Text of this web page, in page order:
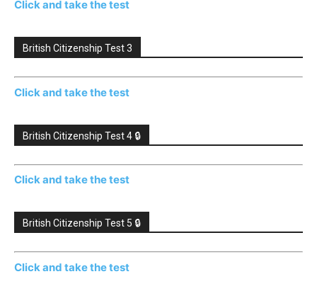
Click and take the test
British Citizenship Test 3
Click and take the test
British Citizenship Test 4 🔒
Click and take the test
British Citizenship Test 5 🔒
Click and take the test